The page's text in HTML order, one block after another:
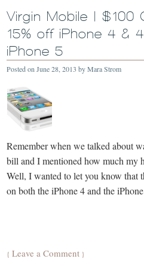
Virgin Mobile | $100
15% off iPhone 4 &
iPhone 5
Posted onJune 28, 2013 byMara Strom
Remember when we talked about
bill and I mentioned how much my
Well, I wanted to let you know that
on both the iPhone 4 and the
{Leave a Comment }